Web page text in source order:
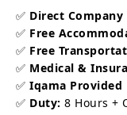
✅ Direct Company
✅ Free
✅ Free
✅ Medical &
✅ Iqama Provided
✅ Duty: 8 Hours +